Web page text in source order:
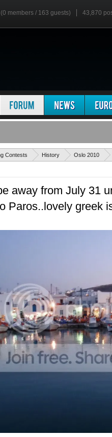
members / 163 guests) 43,870
Contests History Oslo 2010
away from July 31
Paros..lovely greek